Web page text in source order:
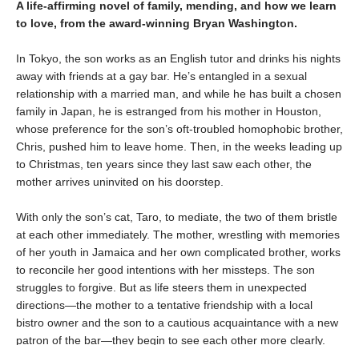
A life-affirming novel of family, mending, and how we learn
to love, from the award-winning Bryan Washington.
In Tokyo, the son works as an English tutor and drinks his nights
away with friends at a gay bar. He’s entangled in a sexual
relationship with a married man, and while he has built a chosen
family in Japan, he is estranged from his mother in Houston,
whose preference for the son’s oft-troubled homophobic brother,
Chris, pushed him to leave home. Then, in the weeks leading up
to Christmas, ten years since they last saw each other, the
mother arrives uninvited on his doorstep.
With only the son’s cat, Taro, to mediate, the two of them bristle
at each other immediately. The mother, wrestling with memories
of her youth in Jamaica and her own complicated brother, works
to reconcile her good intentions with her missteps. The son
struggles to forgive. But as life steers them in unexpected
directions—the mother to a tentative friendship with a local
bistro owner and the son to a cautious acquaintance with a new
patron of the bar—they begin to see each other more clearly.